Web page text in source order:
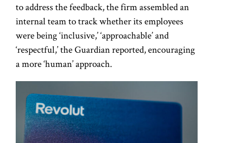
to address the feedback, the firm assembled an
internal team to track whether its employees
were being ‘inclusive,’ ‘approachable’ and
‘respectful,’ the Guardian reported, encouraging
a more ‘human’ approach.